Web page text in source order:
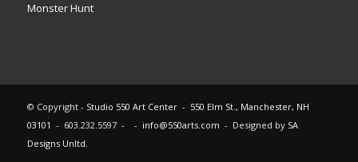
Monster Hunt
© Copyright - Studio 550 Art Center- 550 Elm St., Manchester, NH
03101 - 603.232.5597 - - info@550arts.com - Designed by SA
Designs Unltd.